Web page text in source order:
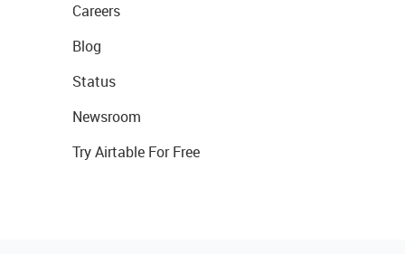
Careers
Blog
Status
Newsroom
Try Airtable For Free